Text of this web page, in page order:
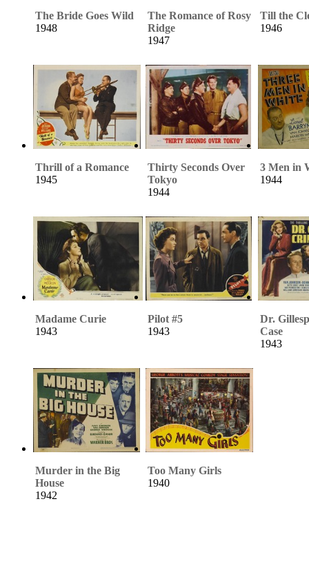
The Bride Goes Wild
1948
The Romance of Rosy
Ridge
1947
Till the
1946
Thrill of a Romance
1945
Thirty Seconds Over
Tokyo
1944
3 Men in
1944
Madame Curie
1943
Pilot #5
1943
Dr.
Case
1943
Murder in the Big
House
1942
Too Many Girls
1940